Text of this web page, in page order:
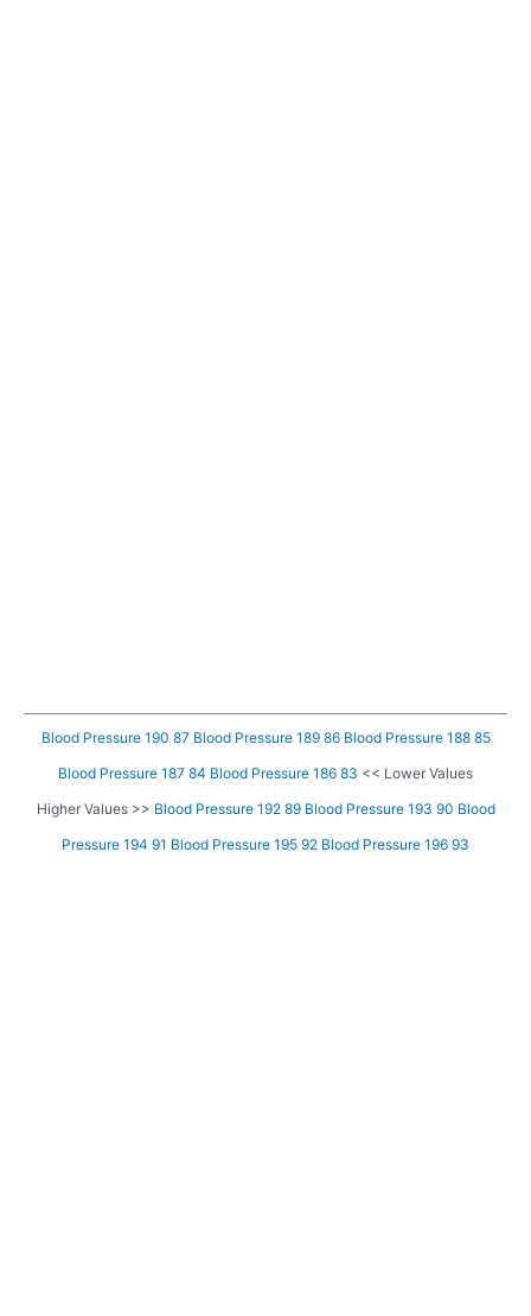
Blood Pressure 190 87 Blood Pressure 189 86 Blood Pressure 188 85
Blood Pressure 187 84 Blood Pressure 186 83 << Lower Values
Higher Values >> Blood Pressure 192 89 Blood Pressure 193 90 Blood
Pressure 194 91 Blood Pressure 195 92 Blood Pressure 196 93